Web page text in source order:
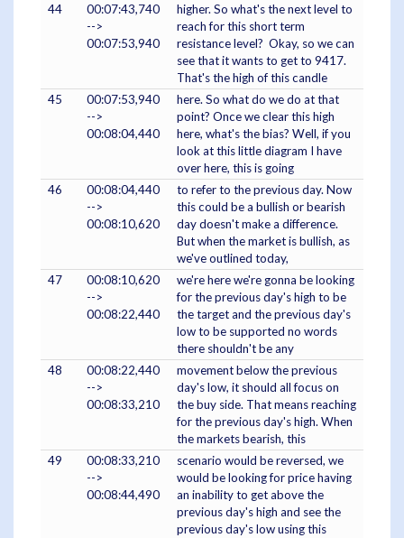
44
00:07:43,740
-->
00:07:53,940
higher. So what's the next level to
reach for this short term
resistance level? Okay, so we can
see that it wants to get to 9417.
That's the high of this candle
45
00:07:53,940
-->
00:08:04,440
here. So what do we do at that
point? Once we clear this high
here, what's the bias? Well, if you
look at this little diagram I have
over here, this is going
46
00:08:04,440
-->
00:08:10,620
to refer to the previous day. Now
this could be a bullish or bearish
day doesn't make a difference.
But when the market is bullish, as
we've outlined today,
47
00:08:10,620
-->
00:08:22,440
we're here we're gonna be looking
for the previous day's high to be
the target and the previous day's
low to be supported no words
there shouldn't be any
48
00:08:22,440
-->
00:08:33,210
movement below the previous
day's low, it should all focus on
the buy side. That means reaching
for the previous day's high. When
the markets bearish, this
49
00:08:33,210
-->
00:08:44,490
scenario would be reversed, we
would be looking for price having
an inability to get above the
previous day's high and see the
previous day's low using this